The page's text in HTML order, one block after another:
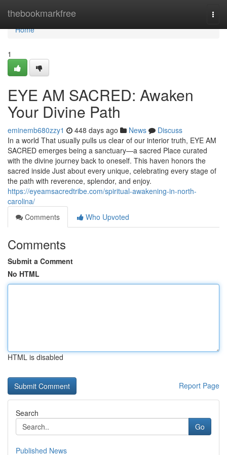
thebookmarkfree
Home
Home
1
EYE AM SACRED: Awaken
Your Divine Path
eminemb680zzy1 448 days ago News
Discuss
In a world That usually pulls us clear of our interior truth, EYE AM
SACRED emerges being a sanctuary—a sacred Place curated
with the divine journey back to oneself. This haven honors the
sacred inside Just about every unique, celebrating every stage of
the path with reverence, splendor, and enjoy.
https://eyeamsacredtribe.com/spiritual-awakening-in-north-
carolina/
Comments
Who Upvoted
Comments
Submit a Comment
No HTML
HTML is disabled
Report Page
Search
Go
Published News